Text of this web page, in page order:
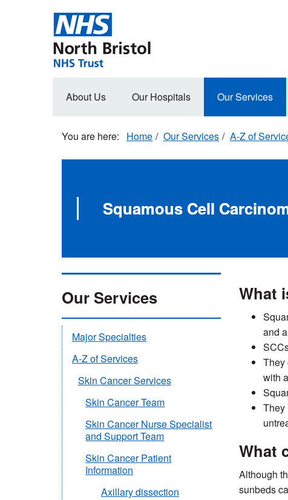
Main
About Us Our Hospitals Our Services
Home Our Services A-Z of
Squamous Cell
What
and
They
with
They
What
Although
sunbeds
Our Services
Major Specialties
A-Z of Services
Skin Cancer Services
Skin Cancer Team
Skin Cancer Nurse Specialist
and Support Team
Skin Cancer Patient
Information
Axillary dissection